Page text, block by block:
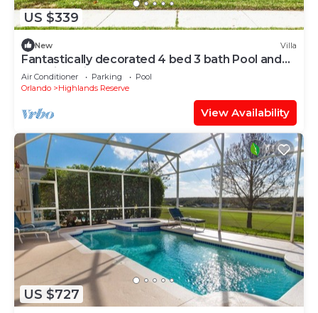
US $339
New Villa
Fantastically decorated 4 bed 3 bath Pool and
Spa Villa With Games Room
Air Conditioner Parking
Pool
Orlando
Highlands Reserve
View Availability
US $727